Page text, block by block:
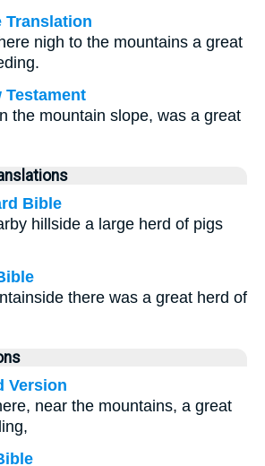
Translation
nigh to the mountains a great
Testament
the mountain slope, was a great
Bible
hillside a large herd of pigs
there was a great herd of
Version
near the mountains, a great